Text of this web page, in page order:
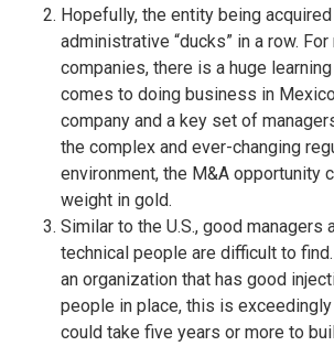
Hopefully, the entity being
administrative “ducks” in a row.
companies, there is a huge
comes to doing business in
company and a key set of
the complex and ever-changing
environment, the M&A opportunity
weight in gold.
Similar to the U.S., good managers
technical people are difficult to
an organization that has good
people in place, this is
could take five years or more to